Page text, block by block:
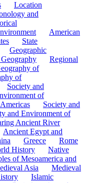
Location
and
American
State
Geographic
Regional
of
of
Society and
of
Society and
and Environment of
Ancient River
Ancient Egypt and
Greece
Rome
History
Native
of Mesoamerica and
Asia
Medieval
Islamic